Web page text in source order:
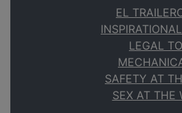
EL
LEGAL
SAFETY AT
SEX AT THE